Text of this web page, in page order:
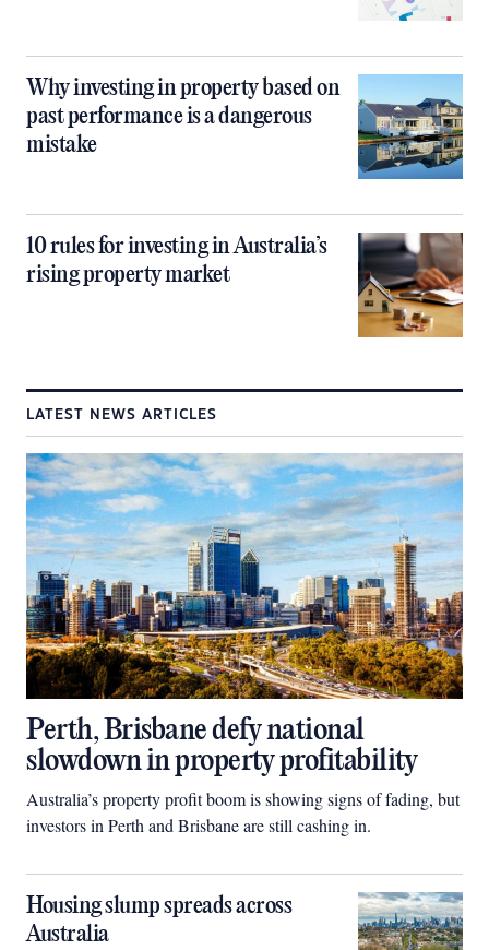
Why investing in property based on
past performance is a dangerous
mistake
10 rules for investing in Australia’s
rising property market
LATEST NEWS ARTICLES
Perth, Brisbane defy national
slowdown in property profitability
Australia’s property profit boom is showing signs of fading, but
investors in Perth and Brisbane are still cashing in.
Housing slump spreads across
Australia